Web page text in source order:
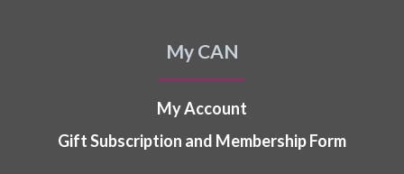
My CAN
My Account
Gift Subscription and Membership Form